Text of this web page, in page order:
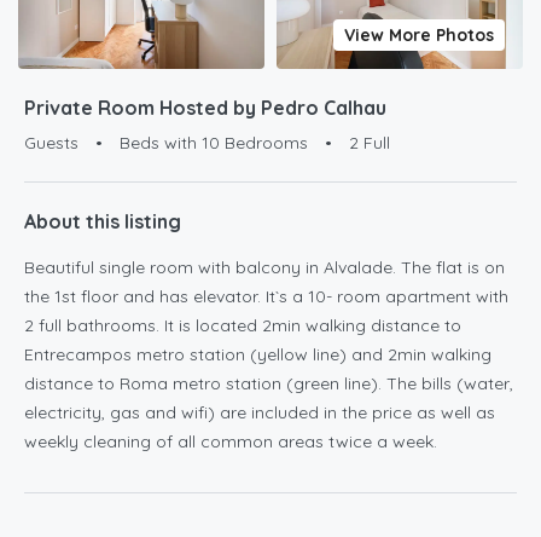
View More Photos
Private Room Hosted by Pedro Calhau
Guests • Beds with 10 Bedrooms • 2 Full
About this listing
Beautiful single room with balcony in Alvalade. The flat is on
the 1st floor and has elevator. It`s a 10- room apartment with
2 full bathrooms. It is located 2min walking distance to
Entrecampos metro station (yellow line) and 2min walking
distance to Roma metro station (green line). The bills (water,
electricity, gas and wifi) are included in the price as well as
weekly cleaning of all common areas twice a week.